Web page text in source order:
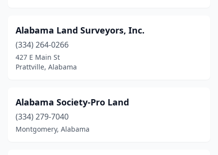
Gardendale (1)
Gaylesville(1)
Gulf Shores(3)
Gurley(2)
Hamilton(1)
Alabama Land Surveyors, Inc.
(334) 264-0266
427 E Main St
Prattville, Alabama
Alabama Society-Pro Land
(334) 279-7040
Montgomery, Alabama